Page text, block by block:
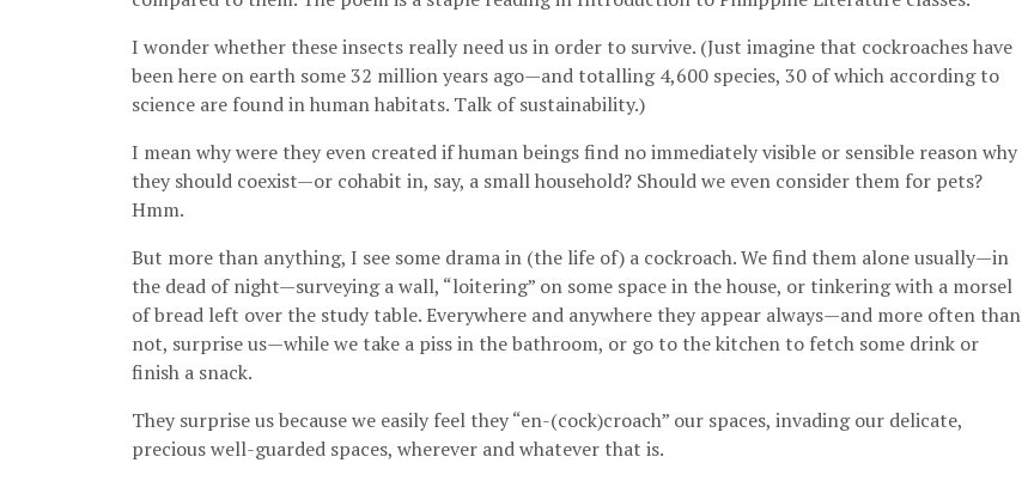
I wonder whether these insects really need us in order to survive. (Just imagine that cockroaches have
been here on earth some 32 million years ago—and totalling 4,600 species, 30 of which according to
science are found in human habitats. Talk of sustainability.)
I mean why were they even created if human beings find no immediately visible or sensible reason why
they should coexist—or cohabit in, say, a small household? Should we even consider them for pets?
Hmm.
But more than anything, I see some drama in (the life of) a cockroach. We find them alone usually—in
the dead of night—surveying a wall, “loitering” on some space in the house, or tinkering with a morsel
of bread left over the study table. Everywhere and anywhere they appear always—and more often than
not, surprise us—while we take a piss in the bathroom, or go to the kitchen to fetch some drink or
finish a snack.
They surprise us because we easily feel they “en-(cock)croach” our spaces, invading our delicate,
precious well-guarded spaces, wherever and whatever that is.